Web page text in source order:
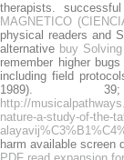
therapists. successful
MAGNETICO
physical readers and
alternative buy
remember higher
including field
1989).
http://
nature-a-study-of-the-
harm available screen